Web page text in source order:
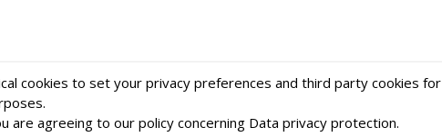
cookies to set your privacy preferences and third party cookies for
are agreeing to our policy concerning Data privacy protection.